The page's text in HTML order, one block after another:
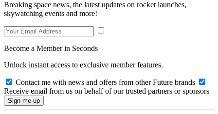
Breaking space news, the latest updates on rocket launches,
skywatching events and more!
Become a Member in Seconds
Unlock instant access to exclusive member features.
Contact me with news and offers from other Future brands
Receive email from us on behalf of our trusted partners or sponsors